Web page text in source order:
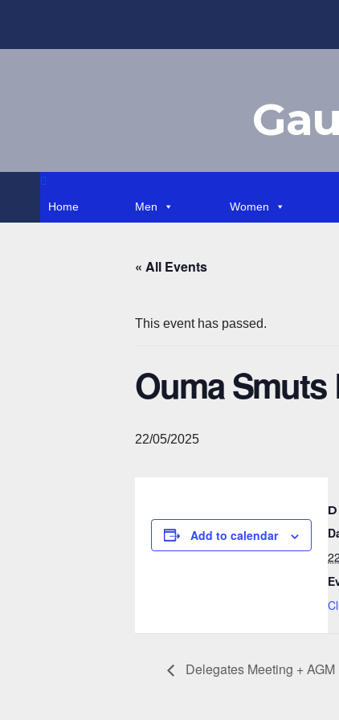
Home Men Women
« All Events
This event has passed.
Ouma Smuts
22/05/2025
Add to calendar
Delegates Meeting + AGM